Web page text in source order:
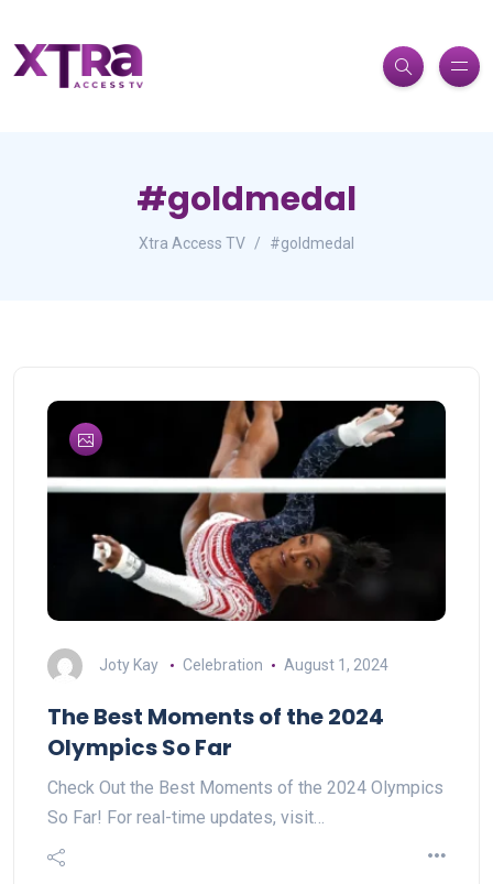
#goldmedal
Xtra Access TV #goldmedal
Joty Kay Celebration August 1, 2024
The Best Moments of the 2024
Olympics So Far
Check Out the Best Moments of the 2024 Olympics
So Far! For real-time updates, visit…